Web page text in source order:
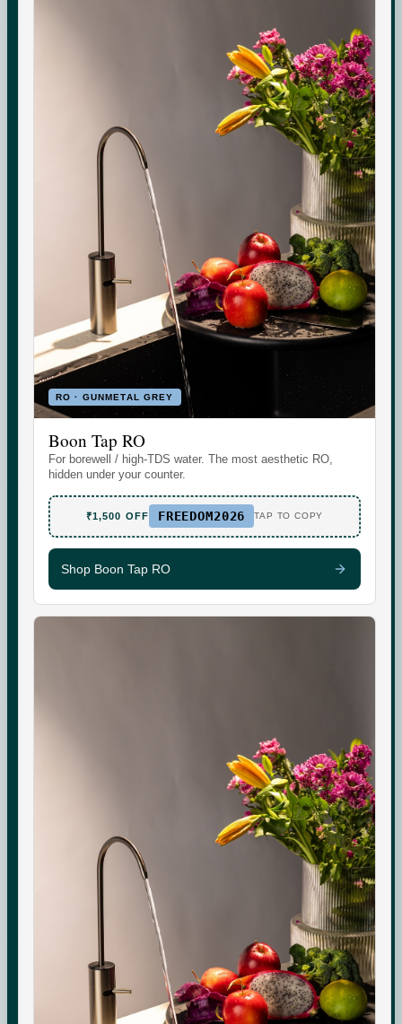
RO · GUNMETAL GREY
Boon Tap RO
For borewell / high-TDS water. The most aesthetic RO,
hidden under your counter.
₹1,500 OFF FREEDOM2026 TAP TO COPY
Shop Boon Tap RO
Check your water quality.
Enter your pincode for your area's water TDS, from
government groundwater data, and whether you need an
CHECK
Indicative area data from government (CGWB)
monitoring. Test your own supply for an exact reading.
Set the daily wellness standard for modern homes. Water
today. More tomorrow.
SHOP
Boon Tap Check your water TDS
WhatsApp Care